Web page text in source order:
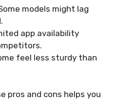
models might lag
app availability
feel less sturdy than
pros and cons helps you